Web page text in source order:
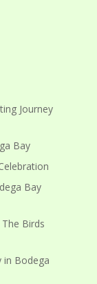
Journey
Bay
Bay
Birds
in Bodega